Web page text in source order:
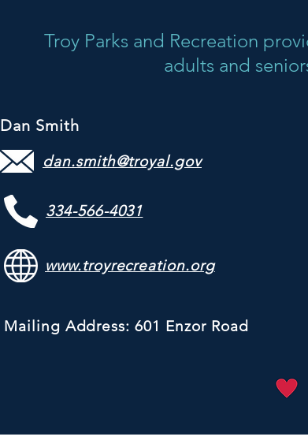
Troy Parks and Recreation
adults and
Dan Smith
dan.smith@troyal.gov
334-566-4031
www.troyrecreation.org
Mailing Address: 601 Enzor Road